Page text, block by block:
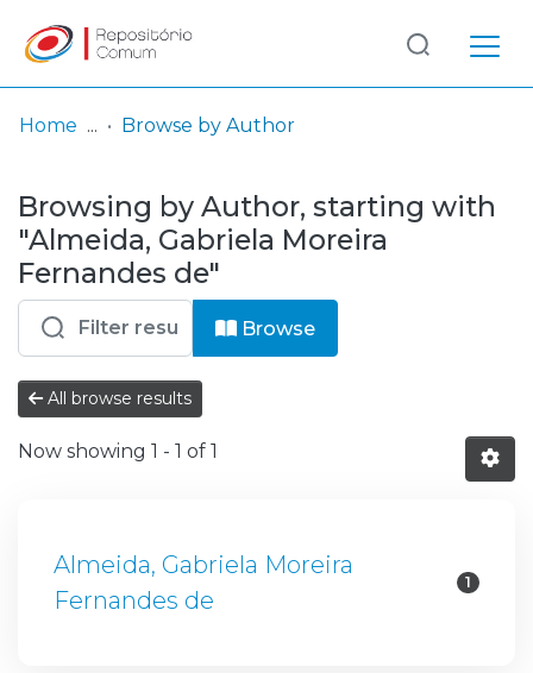
& Collections
Browse repository
Entities
Log
In
(current)
Home Browse by Author
Browsing by Author, starting with
"Almeida, Gabriela Moreira
Fernandes de"
Browse
All browse results
Now showing 1 - 1 of 1
Almeida, Gabriela Moreira
Fernandes de
1